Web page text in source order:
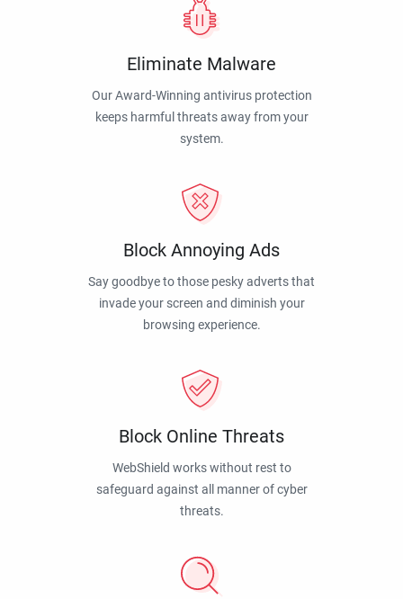
Eliminate Malware
Our Award-Winning antivirus protection
keeps harmful threats away from your
system.
Block Annoying Ads
Say goodbye to those pesky adverts that
invade your screen and diminish your
browsing experience.
Block Online Threats
WebShield works without rest to
safeguard against all manner of cyber
threats.